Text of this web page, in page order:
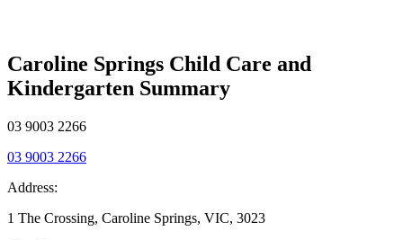
Caroline Springs Child Care and
Kindergarten Summary
03 9003 2266
03 9003 2266
Address:
1 The Crossing, Caroline Springs, VIC, 3023